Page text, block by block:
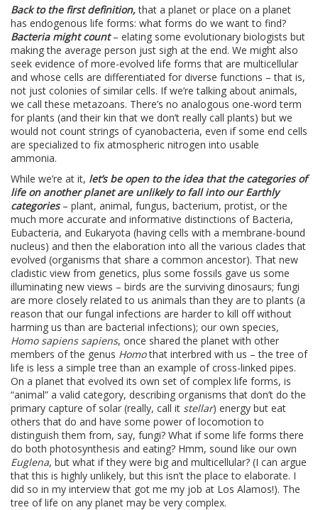
Back to the first definition,that a planet or place on a planet
has endogenous life forms: what forms do we want to find?
Bacteria might count– elating some evolutionary biologists but
making the average person just sigh at the end. We might also
seek evidence of more-evolved life forms that are multicellular
and whose cells are differentiated for diverse functions – that is,
not just colonies of similar cells. If we’re talking about animals,
we call these metazoans. There’s no analogous one-word term
for plants (and their kin that we don’t really call plants) but we
would not count strings of cyanobacteria, even if some end cells
are specialized to fix atmospheric nitrogen into usable
ammonia.
While we’re at it, let’s be open to the idea that the categories of
life on another planet are unlikely to fall into our Earthly
categories– plant, animal, fungus, bacterium, protist, or the
much more accurate and informative distinctions of Bacteria,
Eubacteria, and Eukaryota (having cells with a membrane-bound
nucleus) and then the elaboration into all the various clades that
evolved (organisms that share a common ancestor). That new
cladistic view from genetics, plus some fossils gave us some
illuminating new views – birds are the surviving dinosaurs; fungi
are more closely related to us animals than they are to plants (a
reason that our fungal infections are harder to kill off without
harming us than are bacterial infections); our own species,
Homo sapiens sapiens, once shared the planet with other
members of the genus Homothat interbred with us – the tree of
life is less a simple tree than an example of cross-linked pipes.
On a planet that evolved its own set of complex life forms, is
“animal” a valid category, describing organisms that don’t do the
primary capture of solar (really, call it stellar) energy but eat
others that do and have some power of locomotion to
distinguish them from, say, fungi? What if some life forms there
do both photosynthesis and eating? Hmm, sound like our own
Euglena, but what if they were big and multicellular? (I can argue
that this is highly unlikely, but this isn’t the place to elaborate. I
did so in my interview that got me my job at Los Alamos!). The
tree of life on any planet may be very complex.